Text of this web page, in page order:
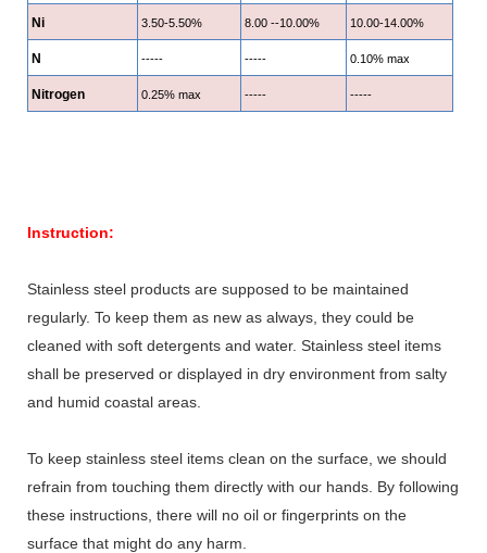
Ni 3.50-5.50% 8.00 --10.00% 10.00-14.00%
N ----- ----- 0.10% max
Nitrogen 0.25% max ----- -----
Instruction:
Stainless steel products are supposed to be maintained
regularly. To keep them as new as always, they could be
cleaned with soft detergents and water. Stainless steel items
shall be preserved or displayed in dry environment from salty
and humid coastal areas.
To keep stainless steel items clean on the surface, we should
refrain from touching them directly with our hands. By following
these instructions, there will no oil or fingerprints on the
surface that might do any harm.